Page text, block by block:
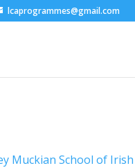
lcaprogrammes@gmail.com
Muckian School of